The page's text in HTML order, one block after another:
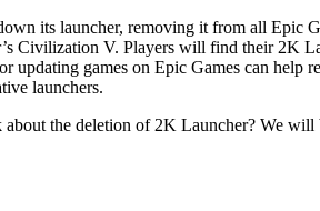
its launcher, removing it from all Epic
Civilization V. Players will find their 2K
updating games on Epic Games can
launchers.
the deletion of 2K Launcher? We will